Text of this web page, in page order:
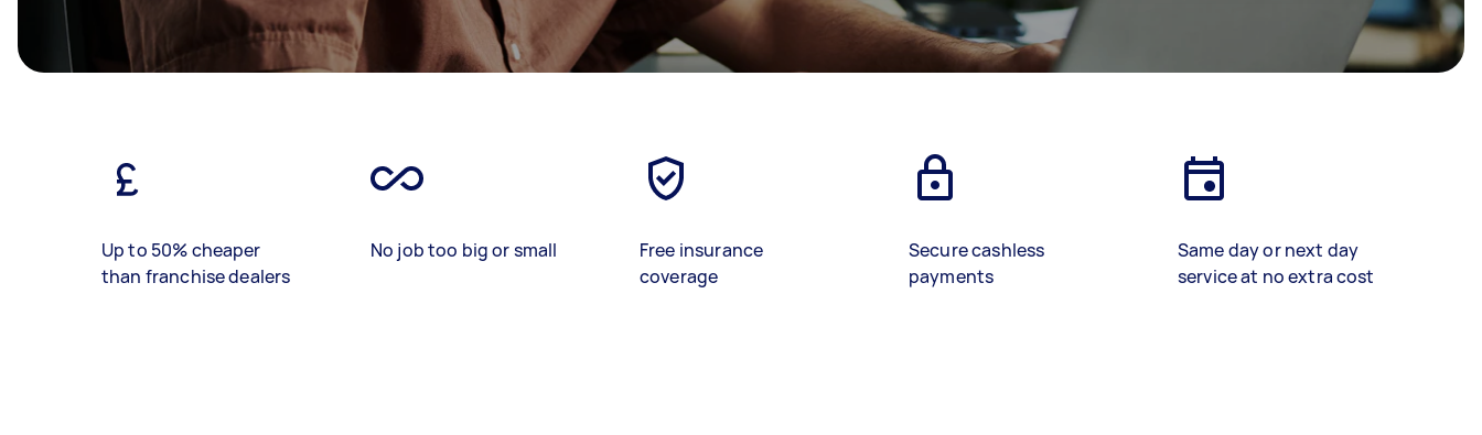
Up to 50% cheaper
than franchise dealers
No job too big or small
Free insurance
coverage
Secure cashless
payments
Same day or next day
service at no extra cost